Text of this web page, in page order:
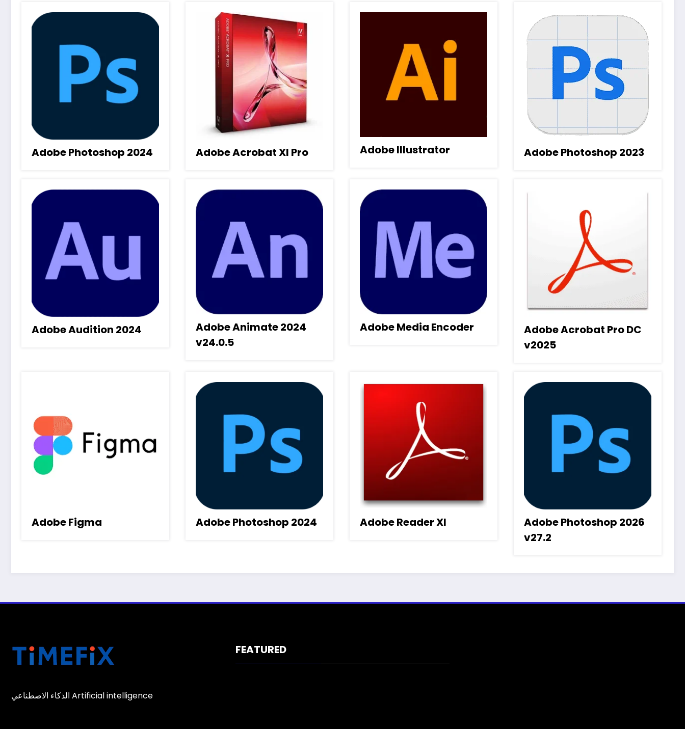
Adobe Photoshop 2024 Adobe Acrobat XI Pro Adobe Illustrator Adobe Photoshop 2023
Adobe Audition 2024
Adobe Animate 2024
v24.0.5
Adobe Media Encoder
Adobe Acrobat Pro DC
v2025
Adobe Figma Adobe Photoshop 2024 Adobe Reader XI
Adobe Photoshop 2026
v27.2
الذكاء الاصطناعي Artificial intelligence
FEATURED